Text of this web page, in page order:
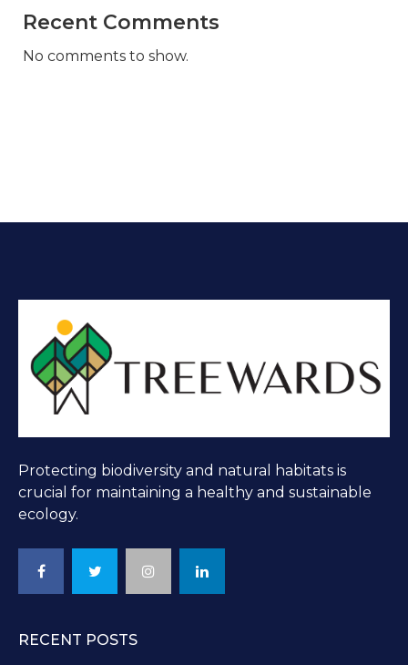
Recent Comments
No comments to show.
Protecting biodiversity and natural habitats is
crucial for maintaining a healthy and sustainable
ecology.
RECENT POSTS